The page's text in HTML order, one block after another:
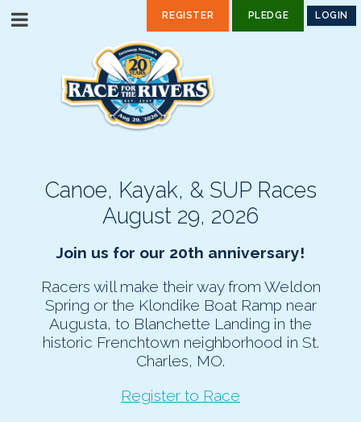
REGISTER PLEDGE LOGIN
Canoe, Kayak, & SUP Races
August 29, 2026
Join us for our 20th anniversary!
Racers will make their way from Weldon
Spring or the Klondike Boat Ramp near
Augusta, to Blanchette Landing in the
historic Frenchtown neighborhood in St.
Charles, MO.
Register to Race